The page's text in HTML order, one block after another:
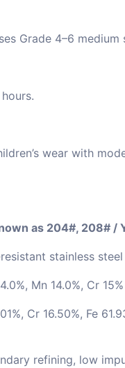
Grade 4–6 medium
wear with
as 204#, 208# /
stainless steel
Mn 14.0%, Cr 15%
Cr 16.50%, Fe
refining, low